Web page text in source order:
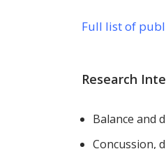
Full list of
Research
Balance and
Concussion,